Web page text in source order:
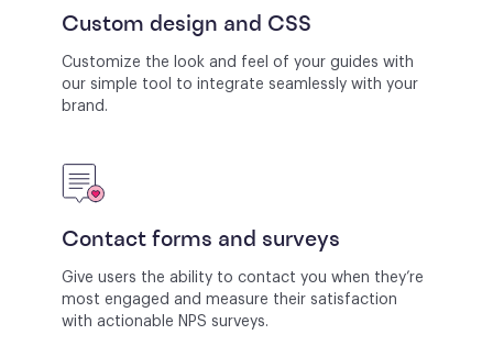
Custom design and CSS
Customize the look and feel of your guides with
our simple tool to integrate seamlessly with your
brand.
Contact forms and surveys
Give users the ability to contact you when they’re
most engaged and measure their satisfaction
with actionable NPS surveys.